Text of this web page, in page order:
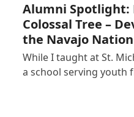
Alumni Spotlight:
Colossal Tree –
the Navajo Nation
While I taught at St.
a school serving youth